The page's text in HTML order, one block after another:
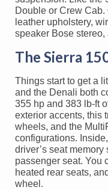
Double or Crew
leather upholstery,
speaker Bose
The Sierra
Things start to get a
and the Denali both
355 hp and 383 lb-ft
exterior accents, this
wheels, and the
configurations.
driver’s seat
passenger seat. You
heated rear seats,
wheel.